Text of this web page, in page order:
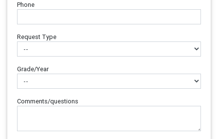
Phone
Request Type
Grade/Year
Comments/questions